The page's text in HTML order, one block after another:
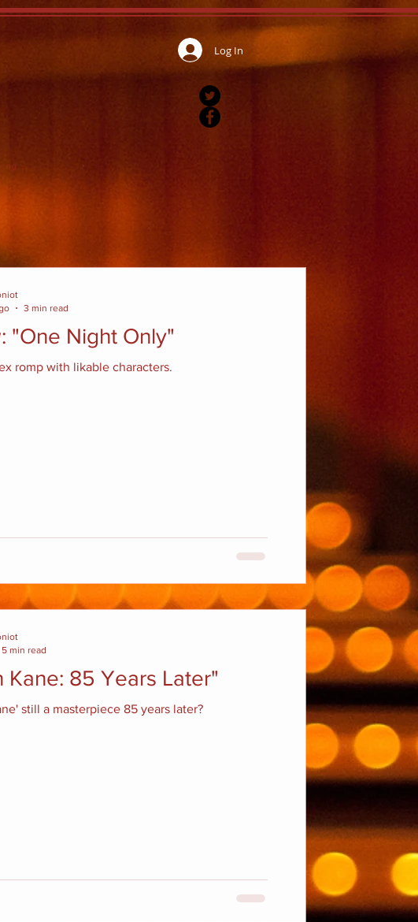
Log In
"One Night Only"
romp with likable characters.
3 min read
Kane: 85 Years Later"
still a masterpiece 85 years later?
5 min read